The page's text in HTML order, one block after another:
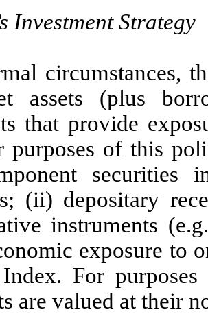
Investment Strategy
circumstances,
assets (plus
that provide
purposes of this
securities
(ii) depositary
instruments
exposure to
For
are valued at their